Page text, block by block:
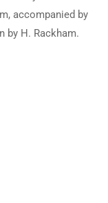
accompanied by
by H. Rackham.